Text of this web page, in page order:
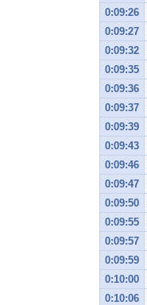
0:09:26
0:09:27
0:09:32
0:09:35
0:09:36
0:09:37
0:09:39
0:09:43
0:09:46
0:09:47
0:09:50
0:09:55
0:09:57
0:09:59
0:10:00
0:10:06